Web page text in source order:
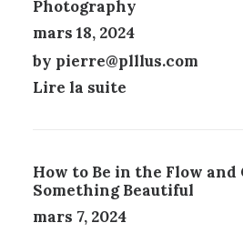
C
E
S
Photography
mars 18, 2024
by pierre@plllus.com
Lire la suite
How to Be in the Flow and
Something Beautiful
mars 7, 2024